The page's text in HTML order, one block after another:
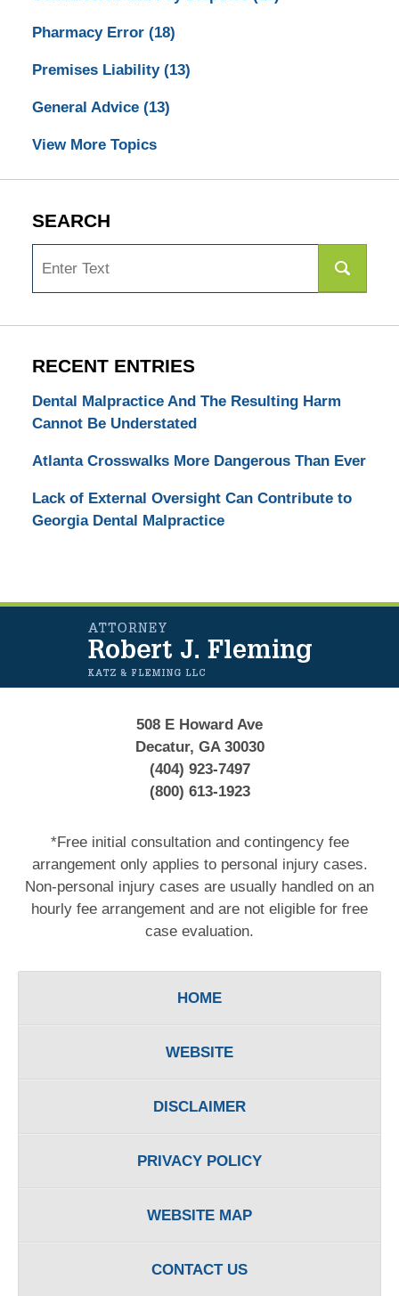
Pharmacy Error (18)
Premises Liability (13)
General Advice (13)
View More Topics
SEARCH
RECENT ENTRIES
Dental Malpractice And The Resulting Harm
Cannot Be Understated
Atlanta Crosswalks More Dangerous Than Ever
Lack of External Oversight Can Contribute to
Georgia Dental Malpractice
Information
508 E Howard Ave
Decatur, GA 30030
(404) 923-7497
(800) 613-1923
*Free initial consultation and contingency fee
arrangement only applies to personal injury cases.
Non-personal injury cases are usually handled on an
hourly fee arrangement and are not eligible for free
case evaluation.
HOME
WEBSITE
DISCLAIMER
PRIVACY POLICY
WEBSITE MAP
CONTACT US